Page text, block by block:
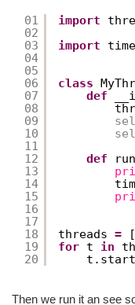
01
02
03
04
05
06
07
08
09
10
11
12
13
14
15
16
17
18
19
20
import
import
time
class
def
def
threads =
for t in
Then we run it an see